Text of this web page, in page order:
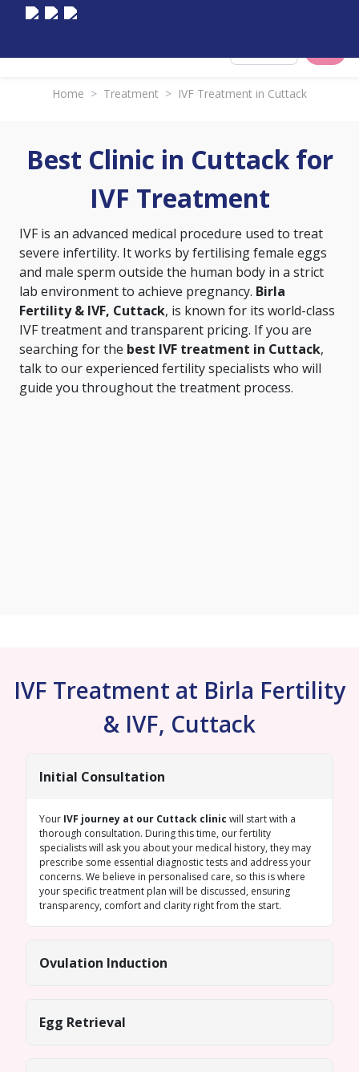
Home > Treatment > IVF Treatment in Cuttack
Best Clinic in Cuttack for
IVF Treatment
IVF is an advanced medical procedure used to treat
severe infertility. It works by fertilising female eggs
and male sperm outside the human body in a strict
lab environment to achieve pregnancy. Birla
Fertility & IVF, Cuttack, is known for its world-class
IVF treatment and transparent pricing. If you are
searching for the best IVF treatment in Cuttack,
talk to our experienced fertility specialists who will
guide you throughout the treatment process.
IVF Treatment at Birla Fertility
& IVF, Cuttack
Initial Consultation
Your IVF journey at our Cuttack clinic will start with a
thorough consultation. During this time, our fertility
specialists will ask you about your medical history, they may
prescribe some essential diagnostic tests and address your
concerns. We believe in personalised care, so this is where
your specific treatment plan will be discussed, ensuring
transparency, comfort and clarity right from the start.
Ovulation Induction
Egg Retrieval